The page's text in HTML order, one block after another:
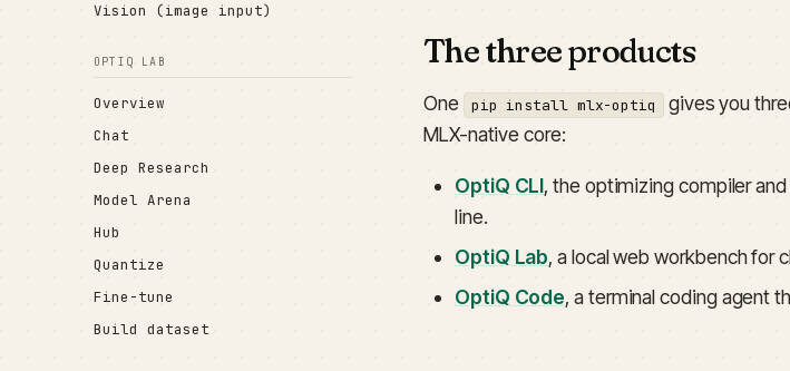
Vision (image input)
OPTIQ LAB
Overview
Chat
Deep Research
Model Arena
Hub
Quantize
Fine-tune
Build dataset
The three products
One pip install mlx-optiq
gives you
MLX-native core:
OptiQ CLI, the optimizing compiler
line.
OptiQ Lab, a local web workbench for
OptiQ Code, a terminal coding agent